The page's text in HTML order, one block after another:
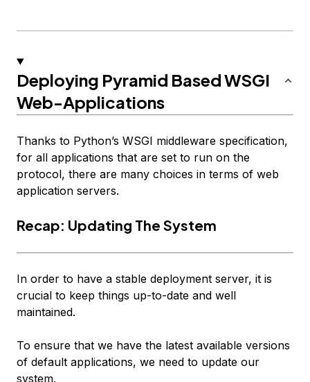
Deploying Pyramid Based WSGI
Web-Applications
Thanks to Python’s WSGI middleware specification,
for all applications that are set to run on the
protocol, there are many choices in terms of web
application servers.
Recap: Updating The System
In order to have a stable deployment server, it is
crucial to keep things up-to-date and well
maintained.
To ensure that we have the latest available versions
of default applications, we need to update our
system.